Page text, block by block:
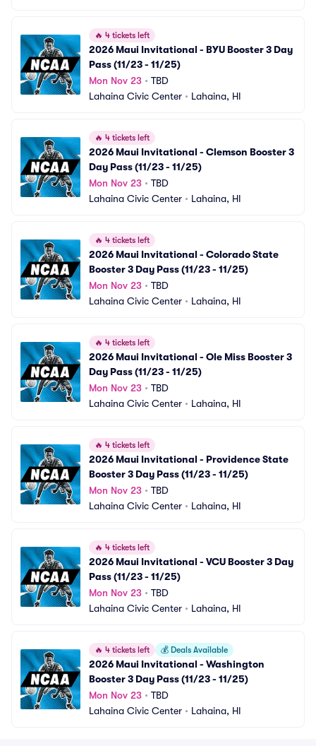
🔥 4 tickets left
2026 Maui Invitational - BYU Booster 3 Day
Pass (11/23 - 11/25)
Mon Nov 23 • TBD
Lahaina Civic Center • Lahaina, HI
🔥 4 tickets left
2026 Maui Invitational - Clemson Booster 3
Day Pass (11/23 - 11/25)
Mon Nov 23 • TBD
Lahaina Civic Center • Lahaina, HI
🔥 4 tickets left
2026 Maui Invitational - Colorado State
Booster 3 Day Pass (11/23 - 11/25)
Mon Nov 23 • TBD
Lahaina Civic Center • Lahaina, HI
🔥 4 tickets left
2026 Maui Invitational - Ole Miss Booster 3
Day Pass (11/23 - 11/25)
Mon Nov 23 • TBD
Lahaina Civic Center • Lahaina, HI
🔥 4 tickets left
2026 Maui Invitational - Providence State
Booster 3 Day Pass (11/23 - 11/25)
Mon Nov 23 • TBD
Lahaina Civic Center • Lahaina, HI
🔥 4 tickets left
2026 Maui Invitational - VCU Booster 3 Day
Pass (11/23 - 11/25)
Mon Nov 23 • TBD
Lahaina Civic Center • Lahaina, HI
🔥 4 tickets left 💰 Deals Available
2026 Maui Invitational - Washington
Booster 3 Day Pass (11/23 - 11/25)
Mon Nov 23 • TBD
Lahaina Civic Center • Lahaina, HI